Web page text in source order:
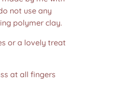
not use any
polymer clay.
or a lovely treat
at all fingers